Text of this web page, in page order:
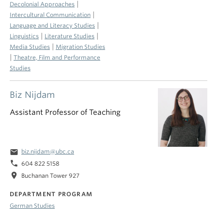
Biz Nijdam
Assistant Professor of Teaching
email biz.nijdam@ubc.ca
phone 604 822 5158
location_on Buchanan Tower 927
DEPARTMENT PROGRAM
German Studies
Decolonial Approaches
Intercultural Communication
Language and Literacy Studies
Linguistics Literature Studies
Media Studies Migration Studies
Theatre, Film and Performance
Studies